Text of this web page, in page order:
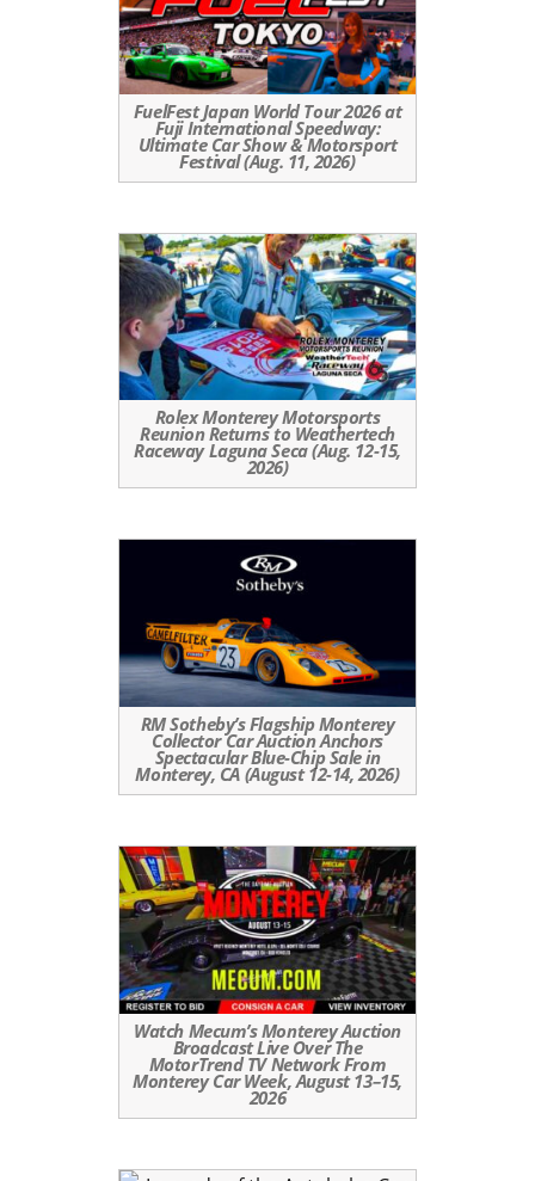
FuelFest Japan World Tour 2026 at
Fuji International Speedway:
Ultimate Car Show & Motorsport
Festival (Aug. 11, 2026)
Rolex Monterey Motorsports
Reunion Returns to Weathertech
Raceway Laguna Seca (Aug. 12-15,
2026)
RM Sotheby’s Flagship Monterey
Collector Car Auction Anchors
Spectacular Blue-Chip Sale in
Monterey, CA (August 12-14, 2026)
Watch Mecum’s Monterey Auction
Broadcast Live Over The
MotorTrend TV Network From
Monterey Car Week, August 13–15,
2026